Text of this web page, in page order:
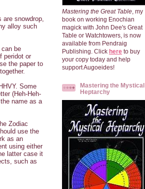
snowdrop,
alloy such
can be
peridot or
the paper to
Some
(Heh-Heh-
name as a
Zodiac
use the
as an
using either
latter case it
such as
Mastering the Great Table , my
book on working Enochian
magick with John Dee's Great
Table or Watchtowers, is now
available from Pendraig
Publishing. Click here to buy
your copy today and help
support Augoeides!
Mastering the Mystical
Heptarchy